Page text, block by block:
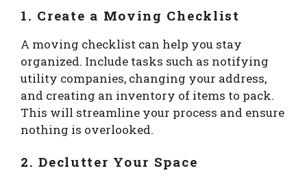
1. Create a Moving Checklist
A moving checklist can help you stay
organized. Include tasks such as notifying
utility companies, changing your address,
and creating an inventory of items to pack.
This will streamline your process and ensure
nothing is overlooked.
2. Declutter Your Space